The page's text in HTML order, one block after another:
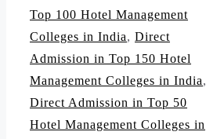
Top 100 Hotel Management
Colleges in India, Direct
Admission in Top 150 Hotel
Management Colleges in India,
Direct Admission in Top 50
Hotel Management Colleges in